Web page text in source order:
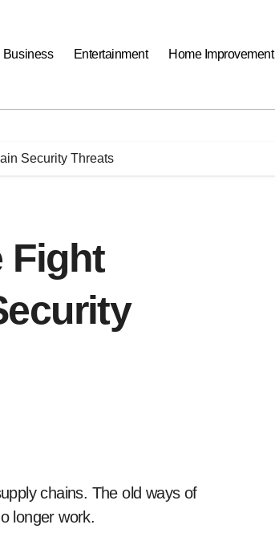
Business Entertainment Home Improvement
Security Threats
Fight
longer work.